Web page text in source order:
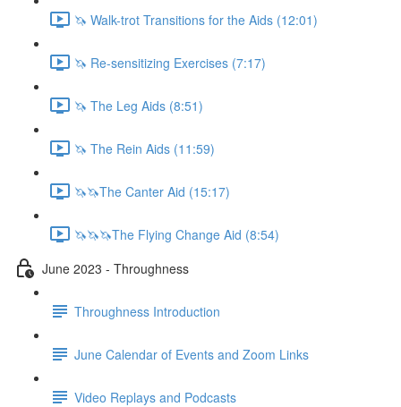
🦄 Walk-trot Transitions for the Aids (12:01)
🦄 Re-sensitizing Exercises (7:17)
🦄 The Leg Aids (8:51)
🦄 The Rein Aids (11:59)
🦄🦄The Canter Aid (15:17)
🦄🦄🦄The Flying Change Aid (8:54)
June 2023 - Throughness
Throughness Introduction
June Calendar of Events and Zoom Links
Video Replays and Podcasts